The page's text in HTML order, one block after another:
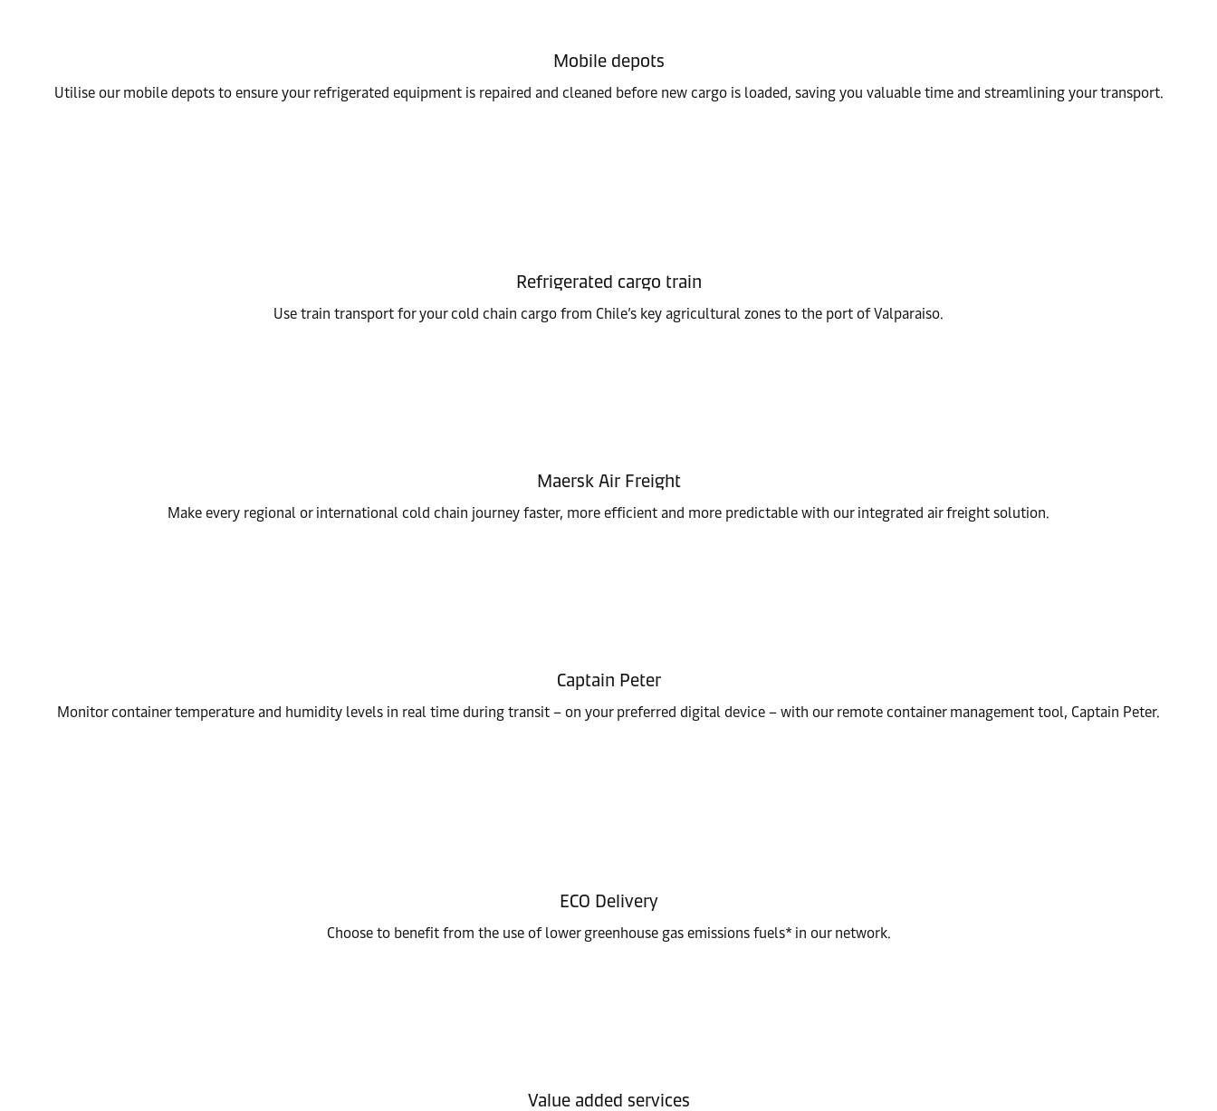
Mobile depots
Utilise our mobile depots to ensure your refrigerated equipment is repaired and cleaned before new cargo is loaded, saving you valuable time and streamlining your transport.
Refrigerated cargo train
Use train transport for your cold chain cargo from Chile’s key agricultural zones to the port of Valparaiso.
Maersk Air Freight
Make every regional or international cold chain journey faster, more efficient and more predictable with our integrated air freight solution.
Captain Peter
Monitor container temperature and humidity levels in real time during transit – on your preferred digital device – with our remote container management tool, Captain Peter.
ECO Delivery
Choose to benefit from the use of lower greenhouse gas emissions fuels* in our network.
Value added services